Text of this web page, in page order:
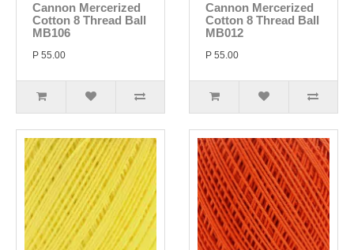
Cannon Mercerized
Cotton 8 Thread Ball
MB106
P 55.00
Cannon Mercerized
Cotton 8 Thread Ball
MB012
P 55.00